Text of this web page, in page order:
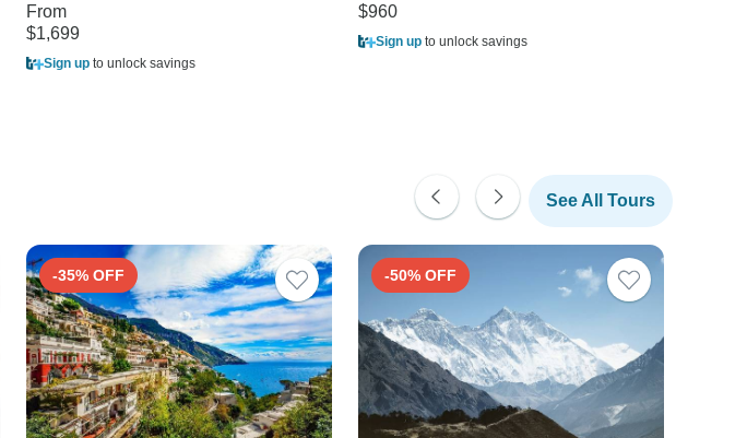
From
$1,699
Sign up to unlock savings
$960
Sign up to unlock savings
-35% OFF -50% OFF
See All Tours